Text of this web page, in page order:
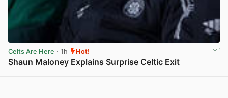
Celts Are Here · 1h Hot!
Shaun Maloney Explains Surprise Celtic Exit